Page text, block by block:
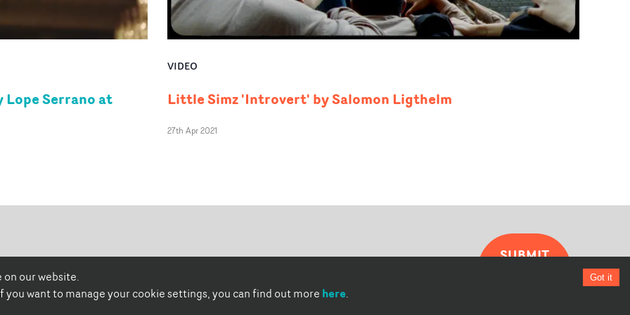
Lope Serrano at
VIDEO
Little Simz 'Introvert' by Salomon Ligthelm
27th Apr 2021
on our website.
want to manage your cookie settings, you can find out more here.
Got it
promonewstv
SUBMIT